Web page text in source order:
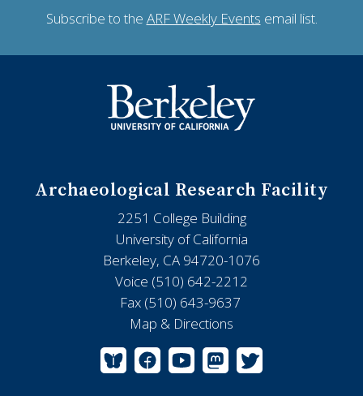
Subscribe to the ARF Weekly Events email list.
Archaeological Research Facility
2251 College Building
University of California
Berkeley, CA 94720-1076
Voice (510) 642-2212
Fax (510) 643-9637
Map & Directions